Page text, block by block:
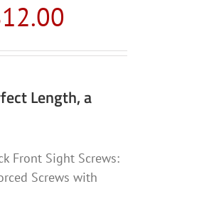
12.00
Length, a
Front Sight Screws:
Screws with